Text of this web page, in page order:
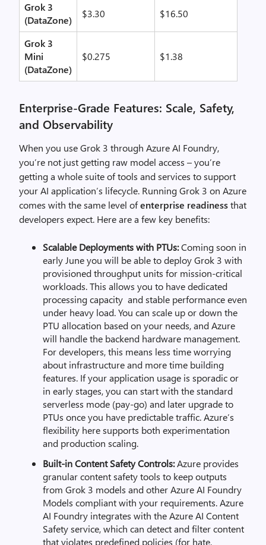
Grok 3
(DataZone)
$3.30 $16.50
Grok 3
Mini
(DataZone)
$0.275 $1.38
Enterprise-Grade Features: Scale, Safety,
and Observability
When you use Grok 3 through Azure AI Foundry,
you’re not just getting raw model access –you’re
getting a whole suite of tools and services to support
your AI application’s lifecycle. Running Grok 3 on Azure
comes with the same level ofenterprise readinessthat
developers expect. Here are a few key benefits:
Scalable Deployments with PTUs:Coming soon in
early June you will be able to deploy Grok 3 with
provisioned throughput units for mission-critical
workloads. This allows you to have dedicated
processing capacity and stable performance even
under heavy load. You can scale up or down the
PTU allocation based on your needs, and Azure
will handle the backend hardware management.
For developers, this means less time worrying
about infrastructure and more time building
features. If your application usage is sporadic or
in early stages, you can start with the standard
serverless mode (pay-go) and later upgrade to
PTUs once you have predictable traffic. Azure’s
flexibility here supports both experimentation
and production scaling.
Built-in Content Safety Controls:Azure provides
granular content safety tools to keep outputs
from Grok 3 models and other Azure AI Foundry
Models compliant with your requirements. Azure
AI Foundry integrates with the Azure AI Content
Safety service, which can detect and filter content
that violates predefined policies (for hate,